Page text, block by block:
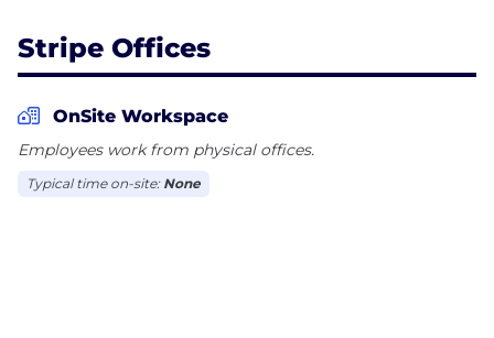
Stripe Offices
OnSite Workspace
Employees work from physical offices.
Typical time on-site: None